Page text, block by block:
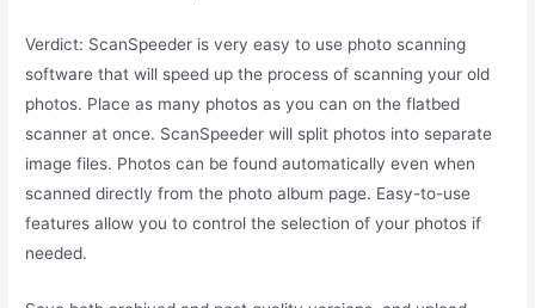
Verdict: ScanSpeeder is very easy to use photo scanning
software that will speed up the process of scanning your old
photos. Place as many photos as you can on the flatbed
scanner at once. ScanSpeeder will split photos into separate
image files. Photos can be found automatically even when
scanned directly from the photo album page. Easy-to-use
features allow you to control the selection of your photos if
needed.